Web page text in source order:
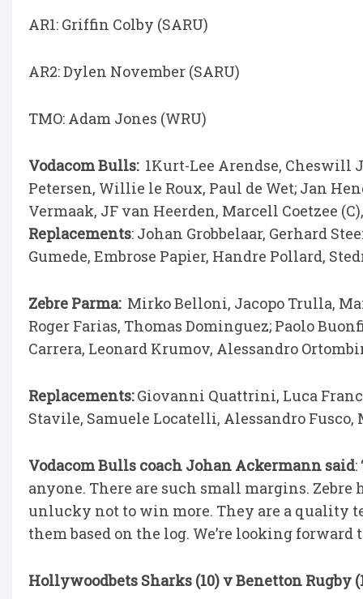
AR1: Griffin Colby (SARU)
AR2: Dylen November (SARU)
TMO: Adam Jones (WRU)
Vodacom Bulls: 1Kurt-Lee Arendse, Cheswill
Petersen, Willie le Roux, Paul de Wet; Jan
Vermaak, JF van Heerden, Marcell Coetzee
Replacements: Johan Grobbelaar, Gerhard
Gumede, Embrose Papier, Handre Pollard,
Zebre Parma:Mirko Belloni, Jacopo Trulla,
Roger Farias, Thomas Dominguez; Paolo
Carrera, Leonard Krumov, Alessandro
Replacements:Giovanni Quattrini, Luca
Stavile, Samuele Locatelli, Alessandro
Vodacom Bulls coach Johan Ackermann said:
anyone. There are such small margins.
unlucky not to win more. They are a quality
them based on the log. We’re looking
Hollywoodbets Sharks (10) v Benetton Rugby